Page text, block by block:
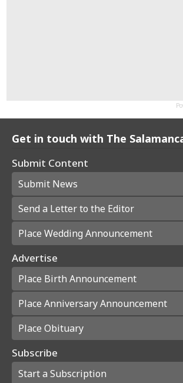
Get in touch with The
Submit Content
Submit News
Send a Letter to the Editor
Place Wedding Announcement
Advertise
Place Birth Announcement
Place Anniversary Announcement
Place Obituary
Subscribe
Start a Subscription